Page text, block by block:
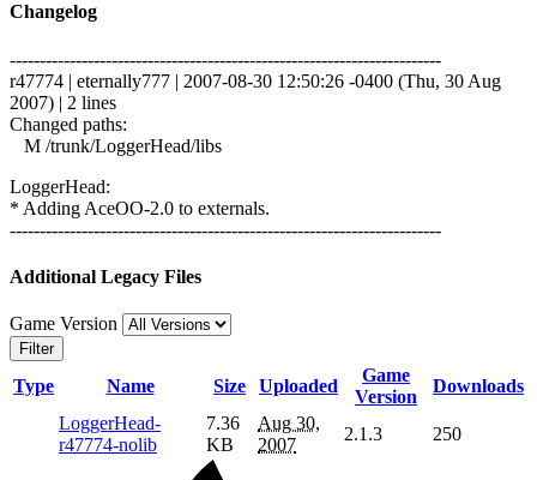
Changelog
------------------------------------------------------------------------
r47774 | eternally777 | 2007-08-30 12:50:26 -0400 (Thu, 30 Aug
2007) | 2 lines
Changed paths:
M /trunk/LoggerHead/libs
LoggerHead:
* Adding AceOO-2.0 to externals.
------------------------------------------------------------------------
Additional Legacy Files
Game Version
Filter
Type Name Size Uploaded
Game
Version
Downloads
LoggerHead-
r47774-nolib
7.36
KB
Aug 30,
2007
2.1.3 250